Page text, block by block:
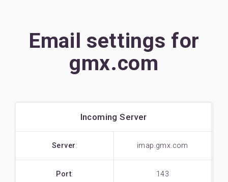
Email settings for
gmx.com
Incoming Server
Server: imap.gmx.com
Port: 143